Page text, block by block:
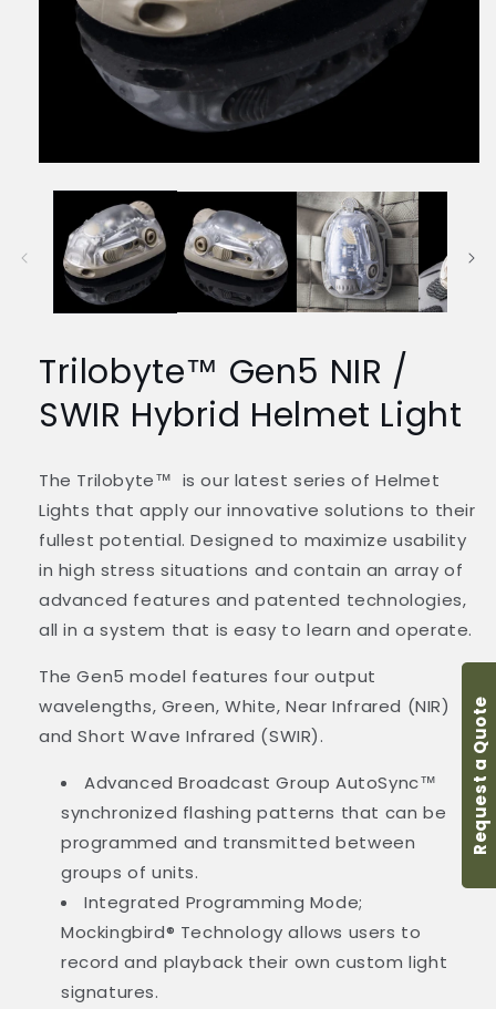
modaal
Trilobyte™ Gen5 NIR /
SWIR Hybrid Helmet Light
The Trilobyte™ is our latest series of Helmet
Lights that apply our innovative solutions to their
fullest potential. Designed to maximize usability
in high stress situations and contain an array of
advanced features and patented technologies,
all in a system that is easy to learn and operate.
The Gen5 model features four output
wavelengths, Green, White, Near Infrared (NIR)
and Short Wave Infrared (SWIR).
Advanced Broadcast Group AutoSync™
synchronized flashing patterns that can be
programmed and transmitted between
groups of units.
Integrated Programming Mode;
Mockingbird® Technology allows users to
record and playback their own custom light
signatures.
Request a Quote